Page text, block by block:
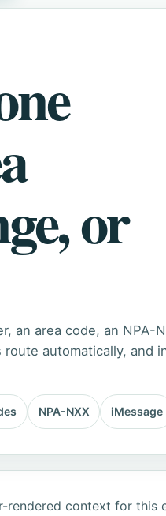
or
an area code, an NPA-
automatically, and
NPA-NXX iMessage
rendered context for this